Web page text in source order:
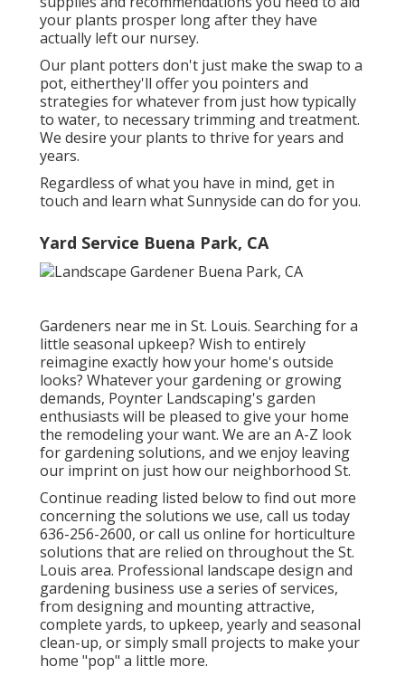
your plants prosper long after they have
actually left our nursey.
Our plant potters don't just make the swap to a
pot, eitherthey'll offer you pointers and
strategies for whatever from just how typically
to water, to necessary trimming and treatment.
We desire your plants to thrive for years and
years.
Regardless of what you have in mind, get in
touch and learn what Sunnyside can do for you.
Yard Service Buena Park, CA
Gardeners near me in St. Louis. Searching for a
little seasonal upkeep? Wish to entirely
reimagine exactly how your home's outside
looks? Whatever your gardening or growing
demands, Poynter Landscaping's garden
enthusiasts will be pleased to give your home
the remodeling your want. We are an A-Z look
for gardening solutions, and we enjoy leaving
our imprint on just how our neighborhood St.
Continue reading listed below to find out more
concerning the solutions we use, call us today
636-256-2600, orcall us online for horticulture
solutions that are relied on throughout the St.
Louis area. Professional landscape design and
gardening business use a series of services,
from designing and mounting attractive,
complete yards, to upkeep, yearly and seasonal
clean-up, or simply small projects to make your
home "pop" a little more.